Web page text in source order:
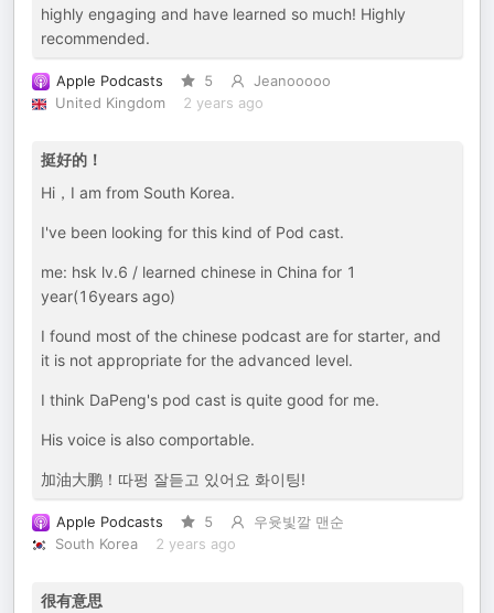
highly engaging and have learned so much! Highly
recommended.
Apple Podcasts 5
Jeanooooo
United Kingdom
2 years ago
挺好的！
Hi，I am from South Korea.
I've been looking for this kind of Pod cast.
me: hsk lv.6 / learned chinese in China for 1
year(16years ago)
I found most of the chinese podcast are for starter, and
it is not appropriate for the advanced level.
I think DaPeng's pod cast is quite good for me.
His voice is also comportable.
加油大鹏！따펑 잘듣고 있어요 화이팅!
Apple Podcasts 5
우윳빛깔 맨순
South Korea
2 years ago
很有意思